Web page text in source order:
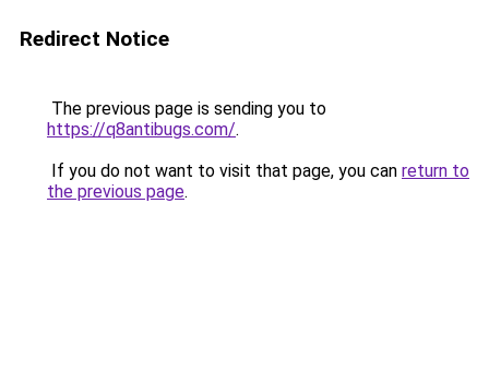
Redirect Notice
The previous page is sending you to
https://q8antibugs.com/.
If you do not want to visit that page, you can return to
the previous page.